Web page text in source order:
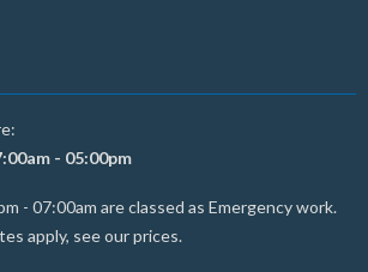
- 05:00pm
- 07:00am are classed as Emergency work.
apply, see our prices.